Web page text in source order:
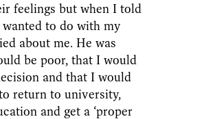
feelings but when I told
to do with my
about me. He was
be poor, that I would
and that I would
return to university,
and get a ‘proper